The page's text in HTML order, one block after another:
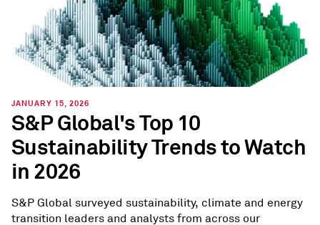
JANUARY 15, 2026
S&P Global's Top 10
Sustainability Trends to Watch
in 2026
S&P Global surveyed sustainability, climate and energy
transition leaders and analysts from across our